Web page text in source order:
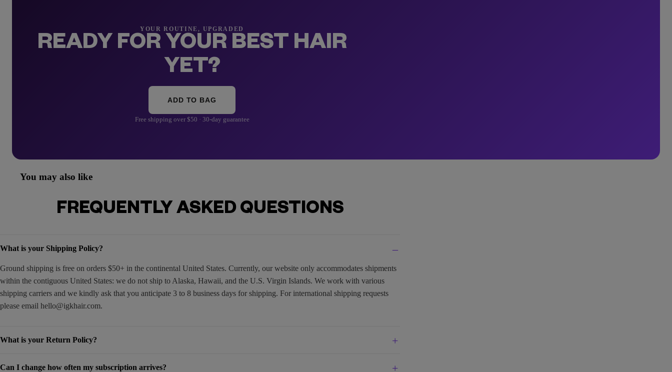
YOUR ROUTINE, UPGRADED
READY FOR YOUR BEST HAIR
YET?
ADD TO BAG
Free shipping over $50 · 30-day guarantee
You may also like
FREQUENTLY ASKED QUESTIONS
What is your Shipping Policy?
Ground shipping is free on orders $50+ in the continental United States. Currently, our website only accommodates shipments
within the contiguous United States: we do not ship to Alaska, Hawaii, and the U.S. Virgin Islands. We work with various
shipping carriers and we kindly ask that you anticipate 3 to 8 business days for shipping. For international shipping requests
please email hello@igkhair.com.
What is your Return Policy?
Can I change how often my subscription arrives?